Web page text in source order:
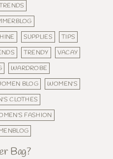
SUPPLIES
TIPS
TRENDY
VACAY
WARDROBE
BLOG
WOMEN'S
CLOTHES
FASHION
Bag?